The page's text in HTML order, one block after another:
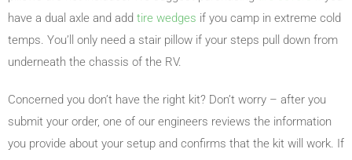
have a dual axle and add tire wedges if you camp in extreme cold
temps. You’ll only need a stair pillow if your steps pull down from
underneath the chassis of the RV.
Concerned you don’t have the right kit? Don’t worry – after you
submit your order, one of our engineers reviews the information
you provide about your setup and confirms that the kit will work. If